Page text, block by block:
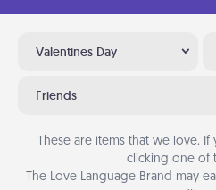
Valentines Day
Friends
These are items that we love.
clicking one of
The Love Language Brand may